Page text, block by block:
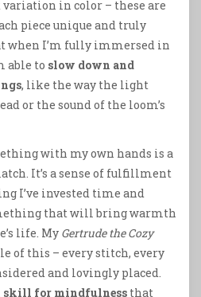
in color – these are
piece unique and truly
when I’m fully immersed in
able to slow down and
, like the way the light
or the sound of the loom’s
with my own hands is a
It’s a sense of fulfillment
I’ve invested time and
that will bring warmth
life. My Gertrude the Cozy
of this – every stitch, every
and lovingly placed.
skill for mindfulness that